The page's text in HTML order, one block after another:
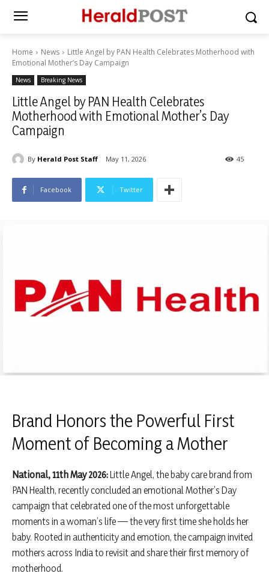
Home News
Little Angel by PAN Health Celebrates Motherhood with
Emotional Mother’s Day Campaign
News Breaking News
Little Angel by PAN Health Celebrates
Motherhood with Emotional Mother’s Day
Campaign
By Herald Post Staff May 11, 2026 45
Facebook Twitter
Brand Honors the Powerful First
Moment of Becoming a Mother
National, 11th May 2026:Little Angel, the baby care brand from
PAN Health, recently concluded an emotional Mother’s Day
campaign that celebrated one of the most unforgettable
moments in a woman’s life — the very first time she holds her
baby. Rooted in authenticity and emotion, the campaign invited
mothers across India to revisit and share their first memory of
motherhood.